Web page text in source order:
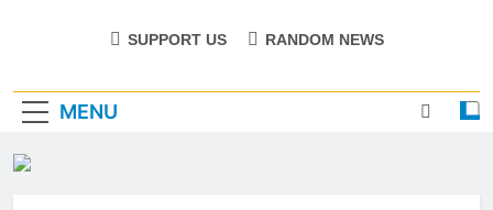
RURU GENE
SUPPORT US RANDOM NEWS
MENU